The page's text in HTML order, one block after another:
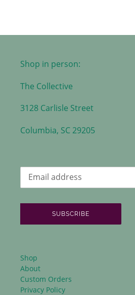
Shop in person:
The Collective
3128 Carlisle Street
Columbia, SC 29205
SUBSCRIBE
Shop
About
Custom Orders
Privacy Policy